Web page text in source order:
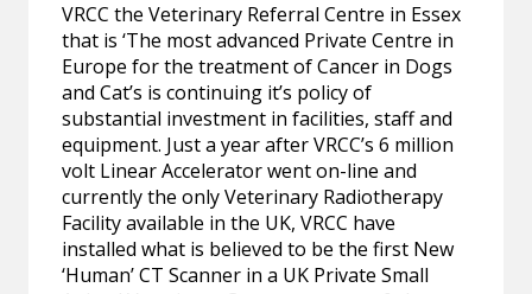
VRCC the Veterinary Referral Centre in Essex
that is ‘The most advanced Private Centre in
Europe for the treatment of Cancer in Dogs
and Cat’s is continuing it’s policy of
substantial investment in facilities, staff and
equipment. Just a year after VRCC’s 6 million
volt Linear Accelerator went on-line and
currently the only Veterinary Radiotherapy
Facility available in the UK, VRCC have
installed what is believed to be the first New
‘Human’ CT Scanner in a UK Private Small